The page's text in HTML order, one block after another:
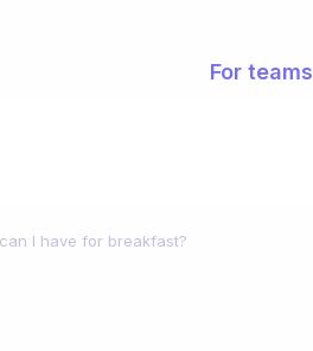
For teams
I have for breakfast?